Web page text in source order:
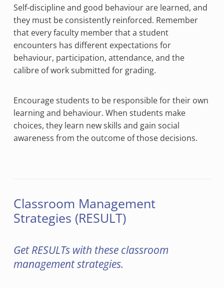
Self-discipline and good behaviour are learned, and
they must be consistently reinforced. Remember
that every faculty member that a student
encounters has different expectations for
behaviour, participation, attendance, and the
calibre of work submitted for grading.
Encourage students to be responsible for their own
learning and behaviour. When students make
choices, they learn new skills and gain social
awareness from the outcome of those decisions.
Classroom Management
Strategies (RESULT)
Get RESULTs with these classroom
management strategies.